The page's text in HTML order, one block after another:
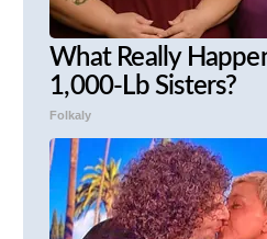
What Really
1,000-Lb Sisters?
Folkaly